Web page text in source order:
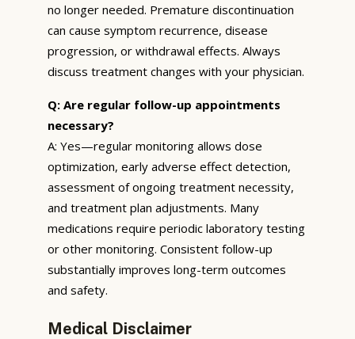
no longer needed. Premature discontinuation
can cause symptom recurrence, disease
progression, or withdrawal effects. Always
discuss treatment changes with your physician.
Q: Are regular follow-up appointments
necessary?
A: Yes—regular monitoring allows dose
optimization, early adverse effect detection,
assessment of ongoing treatment necessity,
and treatment plan adjustments. Many
medications require periodic laboratory testing
or other monitoring. Consistent follow-up
substantially improves long-term outcomes
and safety.
Medical Disclaimer